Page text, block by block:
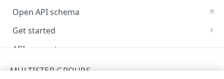
Open API schema
Get started
Reporting
API concepts
Concurrency control
MULTISTEP GROUPS